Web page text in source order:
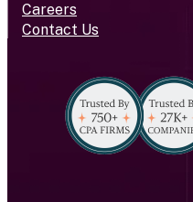
Careers
Contact Us